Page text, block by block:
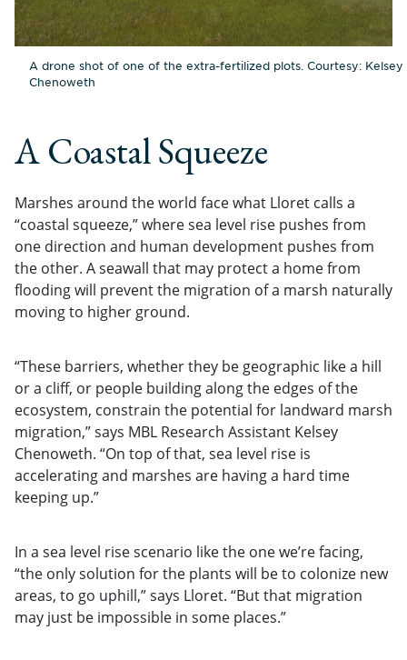
A drone shot of one of the extra-fertilized plots. Courtesy: Kelsey
Chenoweth
A Coastal Squeeze
Marshes around the world face what Lloret calls a
“coastal squeeze,” where sea level rise pushes from
one direction and human development pushes from
the other. A seawall that may protect a home from
flooding will prevent the migration of a marsh naturally
moving to higher ground.
“These barriers, whether they be geographic like a hill
or a cliff, or people building along the edges of the
ecosystem, constrain the potential for landward marsh
migration,” says MBL Research Assistant Kelsey
Chenoweth. “On top of that, sea level rise is
accelerating and marshes are having a hard time
keeping up.”
In a sea level rise scenario like the one we’re facing,
“the only solution for the plants will be to colonize new
areas, to go uphill,” says Lloret. “But that migration
may just be impossible in some places.”